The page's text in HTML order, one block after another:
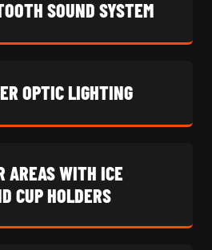
SOUND SYSTEM
OPTIC LIGHTING
AREAS WITH ICE
CUP HOLDERS